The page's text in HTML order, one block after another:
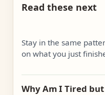
Read these next
Stay in the same
on what you just
Why Am I Tired